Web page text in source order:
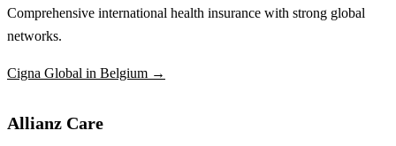
Comprehensive international health insurance with strong global
networks.
Cigna Global in Belgium →
Allianz Care